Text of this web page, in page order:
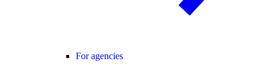
For agencies